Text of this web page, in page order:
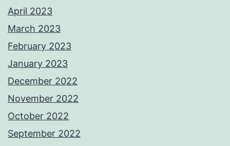
April 2023
March 2023
February 2023
January 2023
December 2022
November 2022
October 2022
September 2022